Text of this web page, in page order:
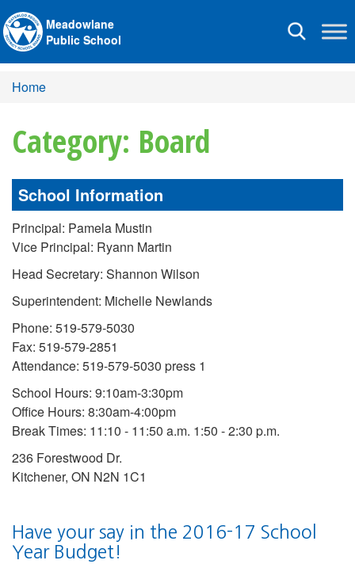
Toggle
Meadowlane
Public School
Home
Category: Board
School Information
Principal: Pamela Mustin
Vice Principal: Ryann Martin
Head Secretary: Shannon Wilson
Superintendent: Michelle Newlands
Phone: 519-579-5030
Fax: 519-579-2851
Attendance: 519-579-5030 press 1
School Hours: 9:10am-3:30pm
Office Hours: 8:30am-4:00pm
Break Times: 11:10 - 11:50 a.m. 1:50 - 2:30 p.m.
236 Forestwood Dr.
Kitchener, ON N2N 1C1
Have your say in the 2016-17 School
Year Budget!